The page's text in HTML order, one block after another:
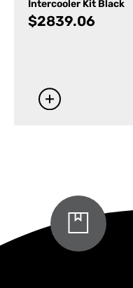
Intercooler Kit Black
$2839.06